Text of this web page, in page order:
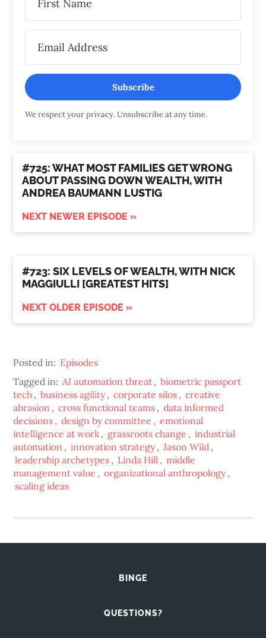
Subscribe
We respect your privacy. Unsubscribe at any time.
#725: WHAT MOST FAMILIES GET WRONG
ABOUT PASSING DOWN WEALTH, WITH
ANDREA BAUMANN LUSTIG
NEXT NEWER EPISODE »
#723: SIX LEVELS OF WEALTH, WITH NICK
MAGGIULLI [GREATEST HITS]
NEXT OLDER EPISODE »
Posted in: Episodes
Tagged in: AI automation threat , biometric passport
tech , business agility , corporate silos , creative
abrasion , cross functional teams , data informed
decisions , design by committee , emotional
intelligence at work, grassroots change , industrial
automation , innovation strategy , Jason Wild ,
leadership archetypes , Linda Hill , middle
management value , organizational anthropology ,
scaling ideas
BINGE
QUESTIONS?